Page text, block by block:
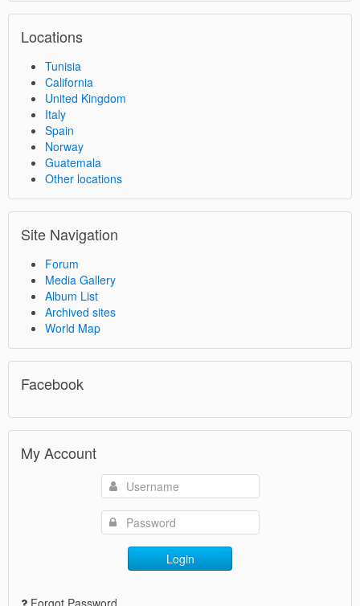
Locations
Tunisia
California
United Kingdom
Italy
Spain
Norway
Guatemala
Other locations
Site Navigation
Forum
Media Gallery
Album List
Archived sites
World Map
Facebook
My Account
Login
Forgot Password